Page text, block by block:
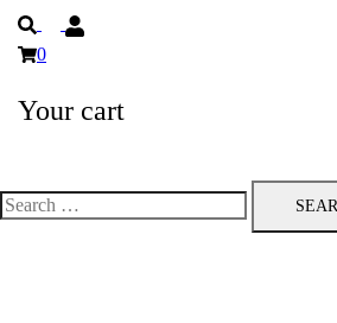
Search
0
Your cart
menu
Search